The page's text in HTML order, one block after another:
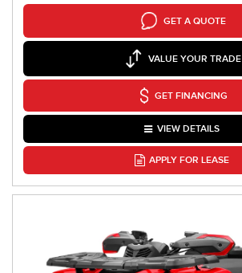
GET A QUOTE
VALUE YOUR TRADE
GET FINANCING
VIEW DETAILS
APPLY FOR LEASE